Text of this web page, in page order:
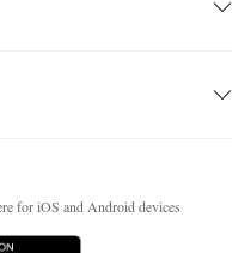
for iOS and Android devices